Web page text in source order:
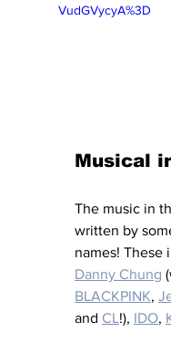
VudGVycyA%3D
Musical
The music in
written by
names! These
Danny Chung
BLACKPINK,
and CL!), IDO,